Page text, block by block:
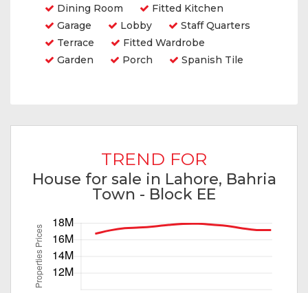
Dining Room
Fitted Kitchen
Garage
Lobby
Staff Quarters
Terrace
Fitted Wardrobe
Garden
Porch Spanish Tile
TREND FOR
House for sale in Lahore, Bahria
Town - Block EE